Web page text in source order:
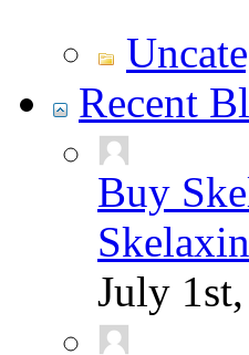
Recent
Buy
Skelaxin
July